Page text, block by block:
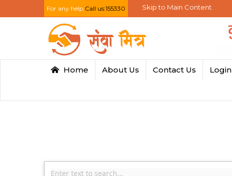
For any help Call us:155330 Skip to Main Content
Home About Us Contact Us Login